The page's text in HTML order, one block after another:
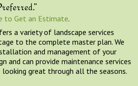
to Get an Estimate.
a variety of landscape services
to the complete master plan. We
and management of your
and can provide maintenance services
looking great through all the seasons.